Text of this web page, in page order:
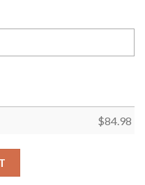
$84.98